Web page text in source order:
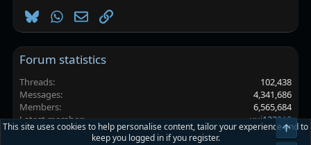
BlueskyWhatsApp
EmailLink
Forum statistics
Threads
102,438
Messages
4,341,686
Members
6,565,684
Latest member
yui123019
This site uses cookies to help personalise content, tailor your experience and to
keep you logged in if you register.
Top